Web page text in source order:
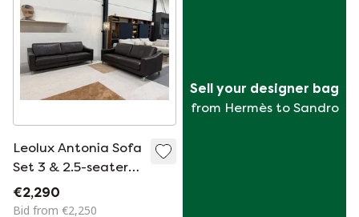
Leolux Antonia Sofa
Set 3 & 2.5-seater
brown leather
€2,290
Bid from €2,250
Sell your designer bag
from Hermès to Sandro